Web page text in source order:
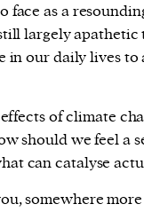
face as a
largely apathetic
in our daily lives to
of climate
should we feel a
can catalyse
somewhere